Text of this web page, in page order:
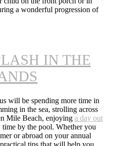
a wonderful progression of
IN THE
will be spending more time in
in the sea, strolling across
Mile Beach, enjoying a day out
by the pool. Whether you
or abroad on your annual